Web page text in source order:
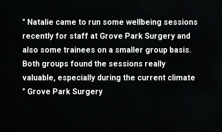
" Natalie came to run some wellbeing sessions
recently for staff at Grove Park Surgery and
also some trainees on a smaller group basis.
Both groups found the sessions really
valuable, especially during the current climate
" Grove Park Surgery